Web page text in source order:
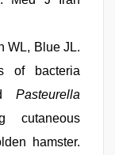
WL, Blue JL.
of bacteria
Pasteurella
cutaneous
hamster.